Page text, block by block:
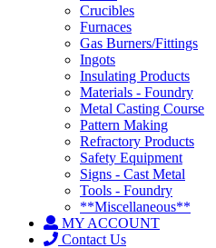
Crucibles
Furnaces
Gas Burners/Fittings
Ingots
Insulating Products
Materials - Foundry
Metal Casting Course
Pattern Making
Refractory Products
Safety Equipment
Signs - Cast Metal
Tools - Foundry
**Miscellaneous**
MY ACCOUNT
Contact Us